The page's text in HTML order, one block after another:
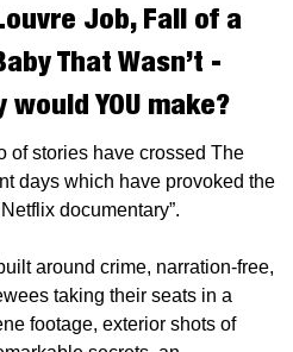
Job, Fall of a
That Wasn’t -
YOU make?
of stories have crossed The
days which have provoked the
documentary”.
around crime, narration-free,
taking their seats in a
footage, exterior shots of